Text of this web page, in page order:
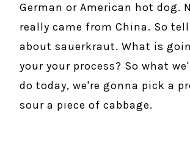
German or American hot dog.
really came from China. So
about sauerkraut. What is
your your process? So what
do today, we're gonna pick a
sour a piece of cabbage.